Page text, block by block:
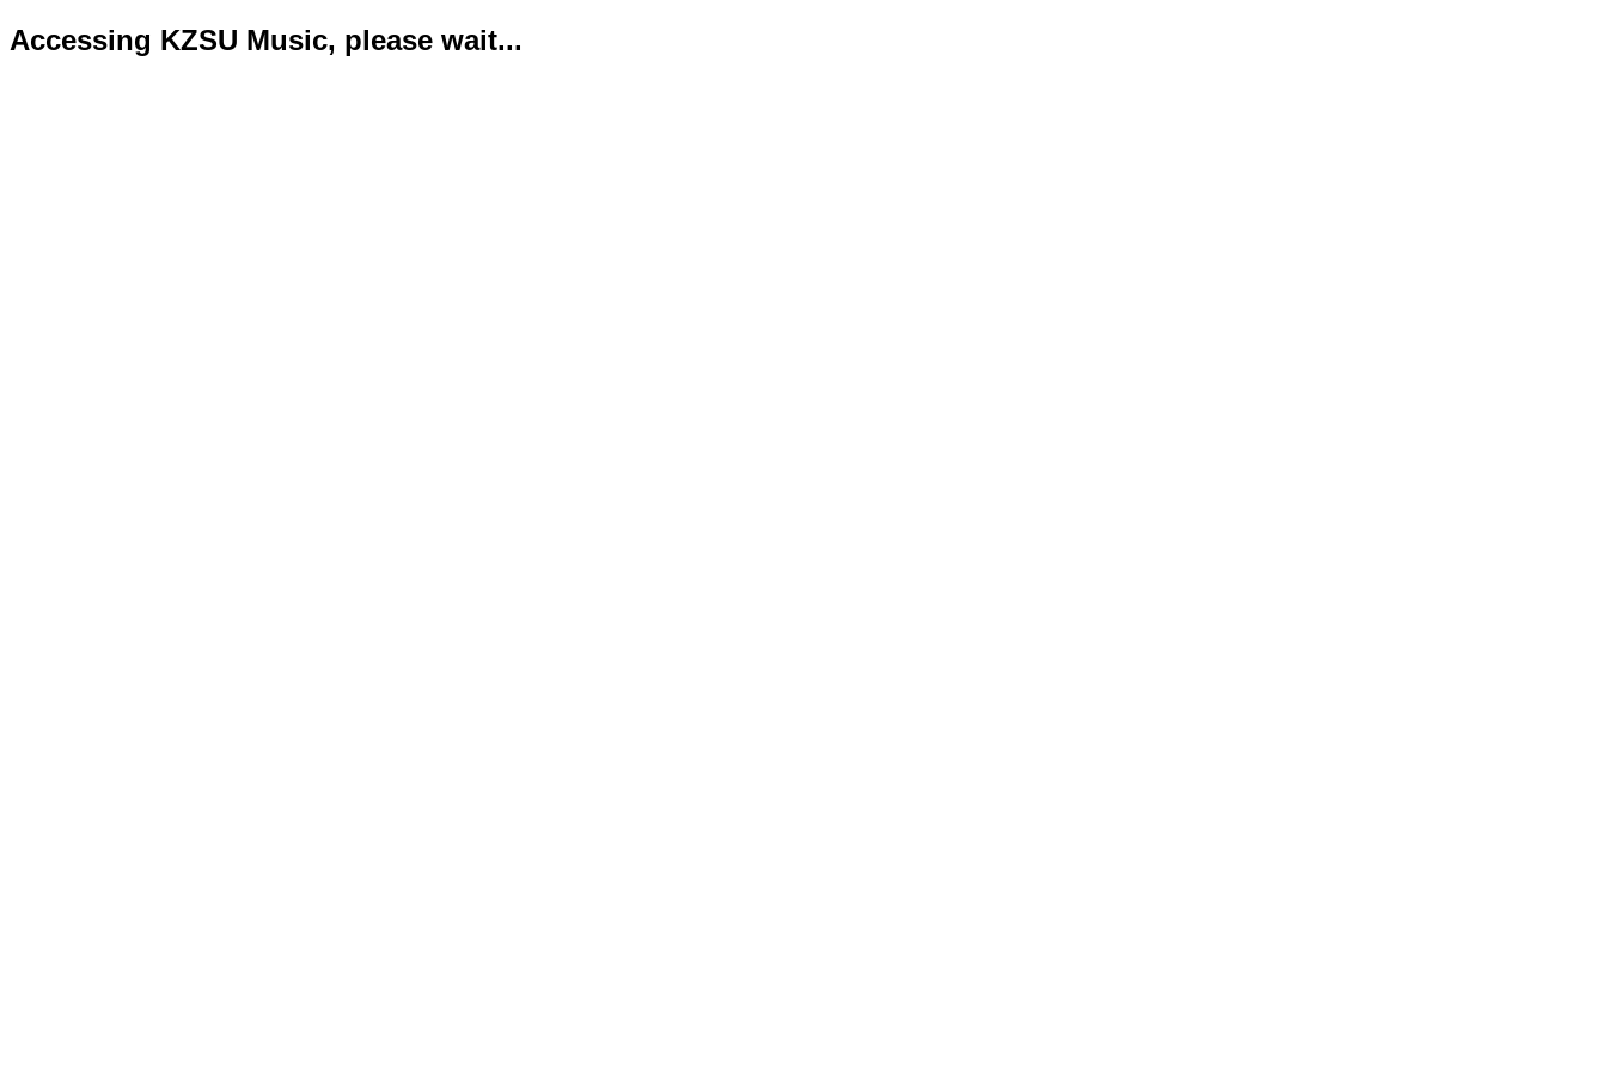
Accessing KZSU Music, please wait...